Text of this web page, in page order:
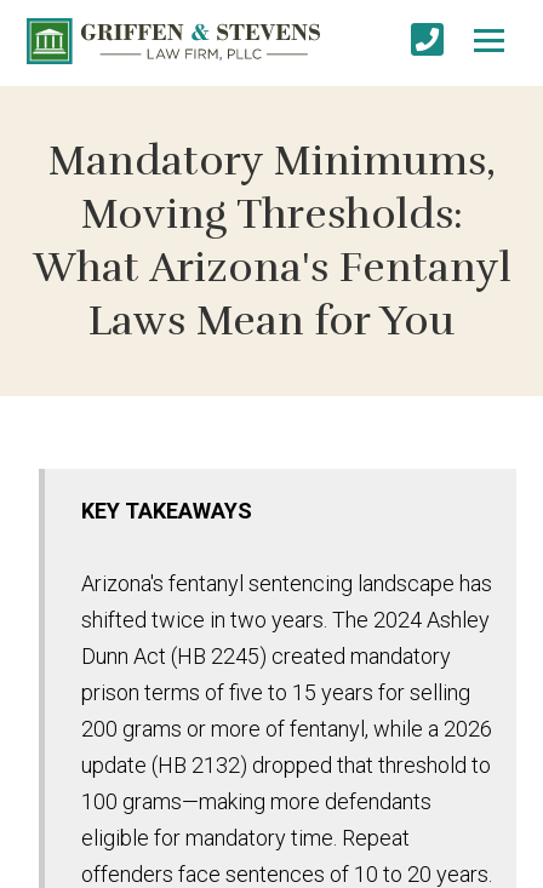
Mandatory Minimums,
Moving Thresholds:
What Arizona's Fentanyl
Laws Mean for You
KEY TAKEAWAYS
Arizona's fentanyl sentencing landscape has
shifted twice in two years. The 2024 Ashley
Dunn Act (HB 2245) created mandatory
prison terms of five to 15 years for selling
200 grams or more of fentanyl, while a 2026
update (HB 2132) dropped that threshold to
100 grams—making more defendants
eligible for mandatory time. Repeat
offenders face sentences of 10 to 20 years.